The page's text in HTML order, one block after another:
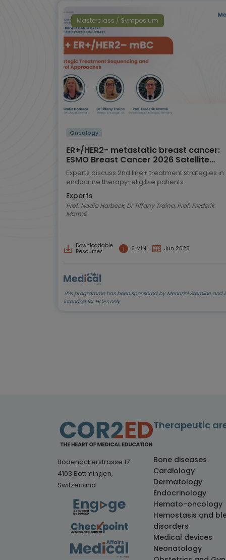
Masterclass / Symposium
Oncology
ER+/HER2- metastatic breast cancer:
ESMO Breast Cancer 2026 Satellite
Symposium highlights
Experts discuss 2nd line+ treatment strategies in
endocrine therapy-eligible patients
Experts
Prof. Nadia Harbeck, Dr Tiffany Traina, Prof. Frederik
Marmé
Downloadable
Resources
6 MIN Jun 2026
This programme has been sponsored by Menarini Stemline and
intended for HCPs only.
Bodenackerstrasse 17
4103 Bottmingen,
Switzerland
Therapeutic
Bone diseases
Cardiology
Dermatology
Endocrinology
Hemato-oncology
Hemostasis and
disorders
Medical devices
Neonatology